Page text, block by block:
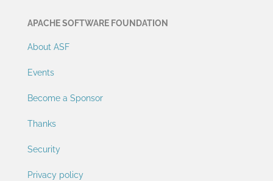
APACHE SOFTWARE FOUNDATION
About ASF
Events
Become a Sponsor
Thanks
Security
Privacy policy